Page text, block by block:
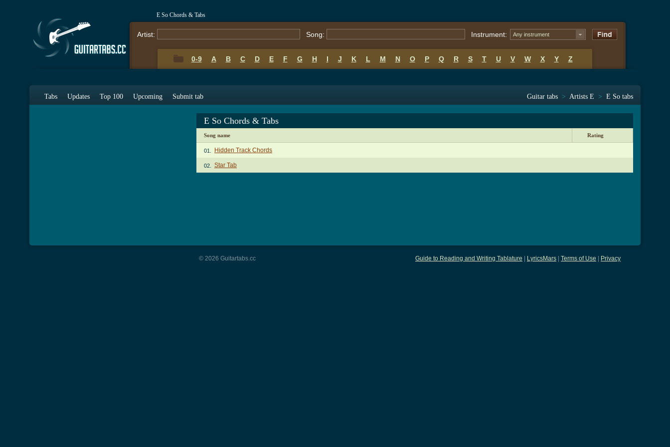
E So Chords & Tabs
Artist: Song: Instrument: Any instrument
0-9 A B C D E F G H I J K L M N O P Q R S T U V W X Y Z
Tabs Updates Top 100 Upcoming Submit tab Guitar tabs > Artists E > E So tabs
E So Chords & Tabs
Song name Rating
01. Hidden Track Chords
02. Star Tab
Guide to Reading and Writing Tablature LyricsMars Terms of Use Privacy
© 2026 Guitartabs.cc